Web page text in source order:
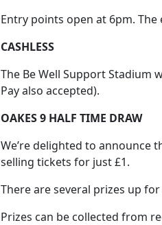
Entry points open at 6pm.
CASHLESS
The Be Well Support Stadium
Pay also accepted).
OAKES 9 HALF TIME DRAW
We’re delighted to announce
selling tickets for just £1.
There are several prizes up
Prizes can be collected from